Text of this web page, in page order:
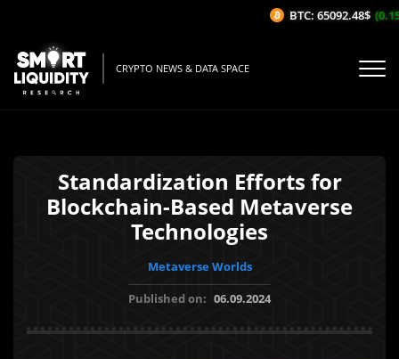
CRYPTO NEWS & DATA SPACE
Standardization Efforts for
Blockchain-Based Metaverse
Technologies
Metaverse Worlds
Published on: 06.09.2024
BTC: 65092.48$